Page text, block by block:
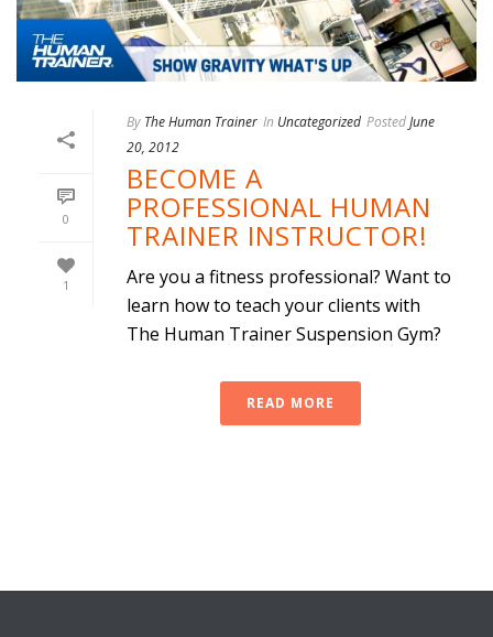
0
1
By The Human Trainer In Uncategorized PostedJune
20, 2012
BECOME A
PROFESSIONAL HUMAN
TRAINER INSTRUCTOR!
Are you a fitness professional? Want to
learn how to teach your clients with
The Human Trainer Suspension Gym?
READ MORE